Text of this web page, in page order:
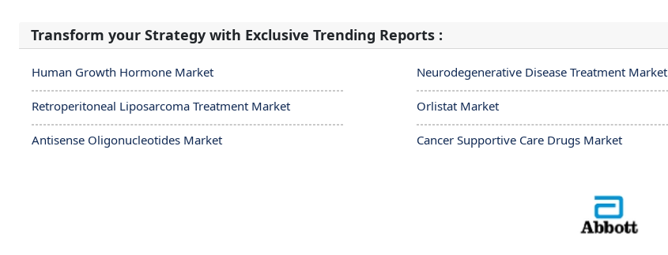
Transform your Strategy with Exclusive Trending Reports :
Human Growth Hormone Market Neurodegenerative Disease Treatment Market
Retroperitoneal Liposarcoma Treatment Market Orlistat Market
Antisense Oligonucleotides Market Cancer Supportive Care Drugs Market